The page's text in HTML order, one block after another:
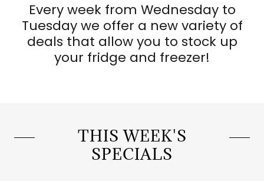
Every week from Wednesday to
Tuesday we offer a new variety of
deals that allow you to stock up
your fridge and freezer!
THIS WEEK'S
SPECIALS